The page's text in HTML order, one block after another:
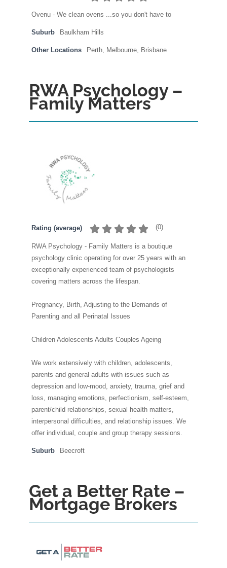
Ovenu - We clean ovens ...so you don't have to
Suburb Baulkham Hills
Other Locations Perth, Melbourne, Brisbane
RWA Psychology –
Family Matters
Rating (average) (0)
RWA Psychology - Family Matters is a boutique
psychology clinic operating for over 25 years with an
exceptionally experienced team of psychologists
covering matters across the lifespan.
Pregnancy, Birth, Adjusting to the Demands of
Parenting and all Perinatal Issues
Children Adolescents Adults Couples Ageing
We work extensively with children, adolescents,
parents and general adults with issues such as
depression and low-mood, anxiety, trauma, grief and
loss, managing emotions, perfectionism, self-esteem,
parent/child relationships, sexual health matters,
interpersonal difficulties, and relationship issues. We
offer individual, couple and group therapy sessions.
Suburb Beecroft
Get a Better Rate –
Mortgage Brokers